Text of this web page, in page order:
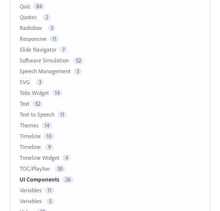
Quiz 84
Quotes 2
Radiobox 3
Responsive 11
Slide Navigator 7
Software Simulation 52
Speech Management 3
SVG 3
Tabs Widget 14
Text 52
Text to Speech 11
Themes 14
Timeline 10
Timeline 9
Timeline Widget 4
TOC/Playbar 30
UI Components 26
Variables 11
Variables 5